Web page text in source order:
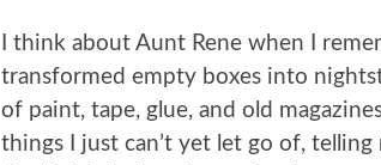
I think about Aunt Rene when I
transformed empty boxes into
of paint, tape, glue, and old
things I just can’t yet let go of,